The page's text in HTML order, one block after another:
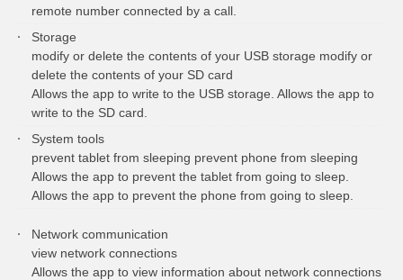
remote number connected by a call.
Storage
modify or delete the contents of your USB storage modify or
delete the contents of your SD card
Allows the app to write to the USB storage. Allows the app to
write to the SD card.
System tools
prevent tablet from sleeping prevent phone from sleeping
Allows the app to prevent the tablet from going to sleep.
Allows the app to prevent the phone from going to sleep.
Network communication
view network connections
Allows the app to view information about network connections